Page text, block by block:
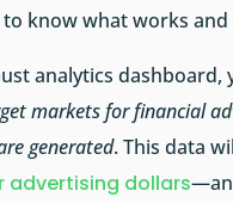
know what works
analytics dashboard,
markets for financial
generated. This data
advertising dollars